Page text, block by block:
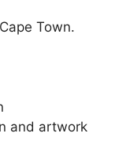
Town.
and artwork